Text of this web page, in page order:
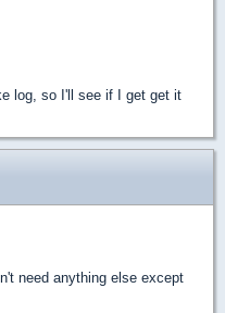
log, so I'll see if I get get it
need anything else except